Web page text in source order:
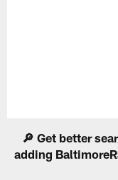
🔎 Get better
adding